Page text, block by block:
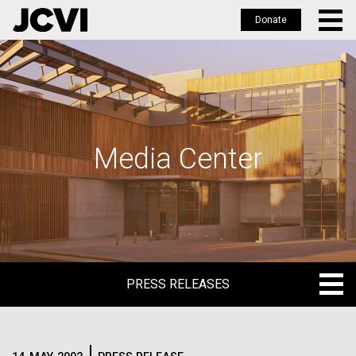
Skip
to
main
Donate
Media Center
PRESS RELEASES